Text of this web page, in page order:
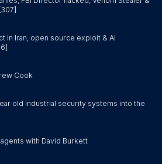
in Iran, open source exploit & AI
Cook
old industrial security systems into the
with David Burkett